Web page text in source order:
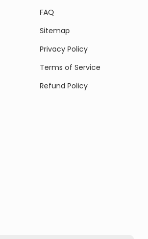
FAQ
Sitemap
Privacy Policy
Terms of Service
Refund Policy